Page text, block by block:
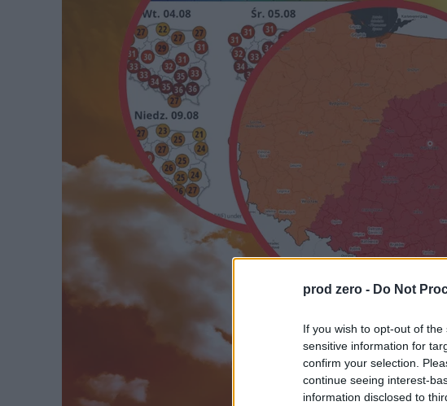
prod zero - Do Not
If you wish to opt-out of
sensitive information for
confirm your selection.
continue seeing interest-
information disclosed to